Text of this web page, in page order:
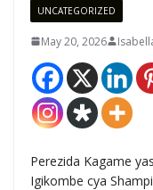
UNCATEGORIZED
May 20, 2026
Perezida Kagame
Igikombe cya